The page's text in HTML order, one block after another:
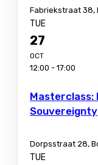
Fabriekstraat 38,
TUE
27
OCT
12:00 - 17:00
Masterclass:
Souvereignty
Dorpsstraat 28,
TUE